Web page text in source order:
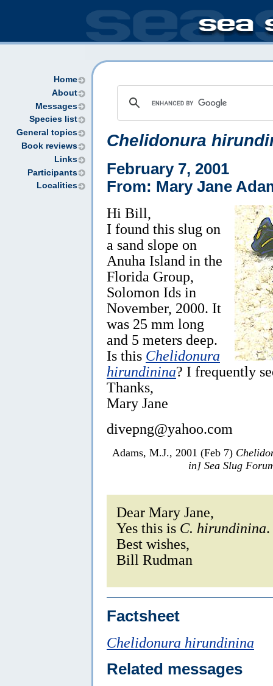
Home
About
Messages
Species list
General topics
Book reviews
Links
Participants
Localities
Chelidonura
February 7, 2001
From: Mary Jane
Hi Bill,
I found this slug on
a sand slope on
Anuha Island in the
Florida Group,
Solomon Ids in
November, 2000. It
was 25 mm long
and 5 meters deep.
Is this Chelidonura
hirundinina? I frequently
Thanks,
Mary Jane
divepng@yahoo.com
Adams, M.J., 2001 (Feb 7)
in] Sea Slug
Dear Mary Jane,
Yes this is C. hirundinina.
Best wishes,
Bill Rudman
Factsheet
Chelidonura hirundinina
Related messages